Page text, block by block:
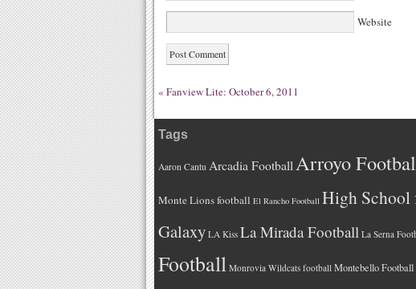
Website
« Fanview Lite: October 6, 2011
Tags
Aaron Cantu Arcadia FootballArroyo
Monte Lions football El Rancho Football High School
Galaxy LA Kiss La Mirada Football La Serna
Football Monrovia Wildcats football Montebello Football